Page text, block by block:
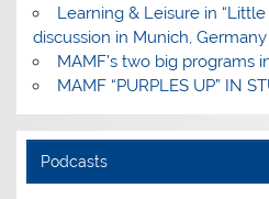
Learning & Leisure in
discussion in Munich, Germany
MAMF’s two big programs
MAMF “PURPLES UP” IN
Podcasts